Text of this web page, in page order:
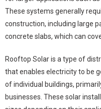
These systems generally
construction, including large
concrete slabs, which can
Rooftop Solar is a type of
that enables electricity to be
of individual buildings,
businesses. These solar